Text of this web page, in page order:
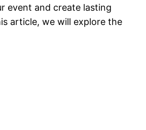
event and create lasting
article, we will explore the